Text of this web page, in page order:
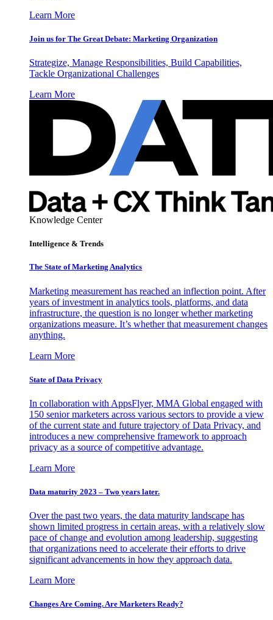
Learn More
Join us for The Great Debate: Marketing Organization
Strategize, Manage Responsibilities, Build Capabilities,
Tackle Organizational Challenges
Learn More
Knowledge Center
Intelligence & Trends
The State of Marketing Analytics
Marketing measurement has reached an inflection point. After
years of investment in analytics tools, platforms, and data
infrastructure, the question is no longer whether marketing
organizations measure. It’s whether that measurement changes
anything.
Learn More
State of Data Privacy
In collaboration with AppsFlyer, MMA Global engaged with
150 senior marketers across various sectors to provide a view
of the current state and future trajectory of Data Privacy, and
introduces a new comprehensive framework to approach
privacy as a source of competitive advantage.
Learn More
Data maturity 2023 – Two years later.
Over the past two years, the data maturity landscape has
shown limited progress in certain areas, with a relatively slow
pace of change and evolution among leadership, suggesting
that organizations need to accelerate their efforts to drive
significant advancements in how they approach data.
Learn More
Changes Are Coming. Are Marketers Ready?